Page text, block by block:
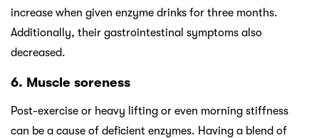
increase when given enzyme drinks for three months.
Additionally, their gastrointestinal symptoms also
decreased.
6. Muscle soreness
Post-exercise or heavy lifting or even morning stiffness
can be a cause of deficient enzymes. Having a blend of